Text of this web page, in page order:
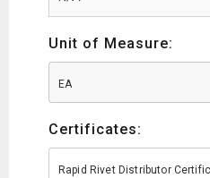
Unit of Measure:
EA
Certificates:
Rapid Rivet Distributor